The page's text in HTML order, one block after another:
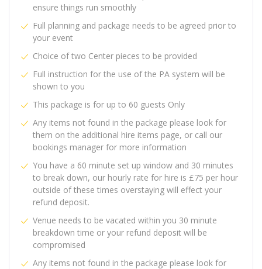
ensure things run smoothly
Full planning and package needs to be agreed prior to
your event
Choice of two Center pieces to be provided
Full instruction for the use of the PA system will be
shown to you
This package is for up to 60 guests Only
Any items not found in the package please look for
them on the additional hire items page, or call our
bookings manager for more information
You have a 60 minute set up window and 30 minutes
to break down, our hourly rate for hire is £75 per hour
outside of these times overstaying will effect your
refund deposit.
Venue needs to be vacated within you 30 minute
breakdown time or your refund deposit will be
compromised
Any items not found in the package please look for